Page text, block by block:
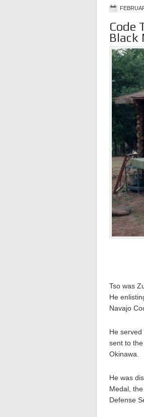
Code
Black
Tso was
He
Navajo
He
sent to
Okinawa.
He was
Medal,
Defense